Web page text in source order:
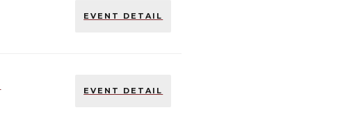
EVENT DETAIL
EVENT DETAIL